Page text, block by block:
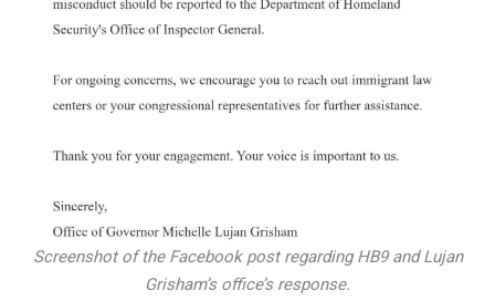
Screenshot of the Facebook post regarding HB9 and Lujan
Grisham’s office’s response.